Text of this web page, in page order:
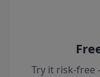
Try it risk-